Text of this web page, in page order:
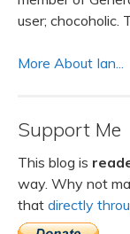
user; chocoholic.
More About Ian...
Support Me
This blog is
way. Why not
that directly